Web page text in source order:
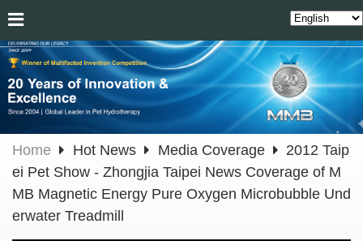
Home Hot News Media Coverage
2012 Taip
ei Pet Show - Zhongjia Taipei News Coverage of M
MB Magnetic Energy Pure Oxygen Microbubble Und
erwater Treadmill